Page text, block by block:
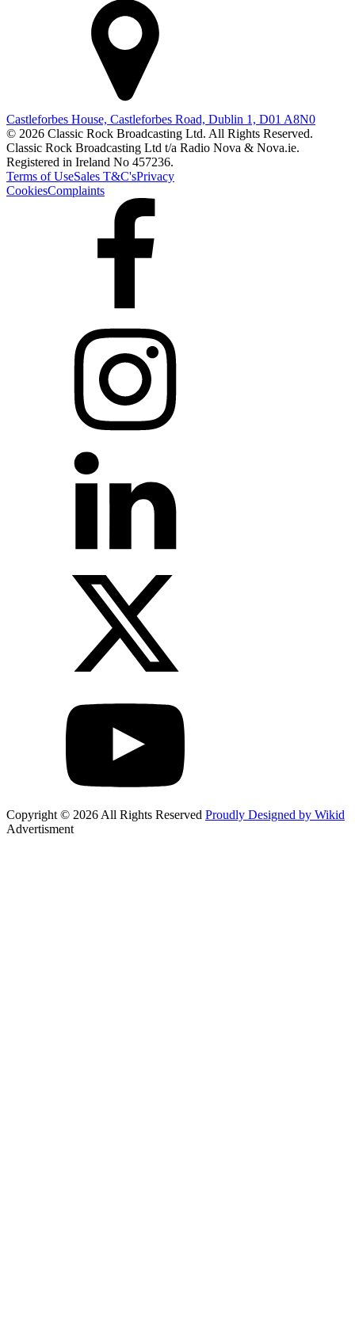
Castleforbes House, Castleforbes Road, Dublin 1, D01 A8N0
© 2026 Classic Rock Broadcasting Ltd. All Rights Reserved.
Classic Rock Broadcasting Ltd t/a Radio Nova & Nova.ie.
Registered in Ireland No 457236.
Terms of UseSales T&C'sPrivacy
CookiesComplaints
Copyright © 2026 All Rights Reserved Proudly Designed by Wikid
Advertisment